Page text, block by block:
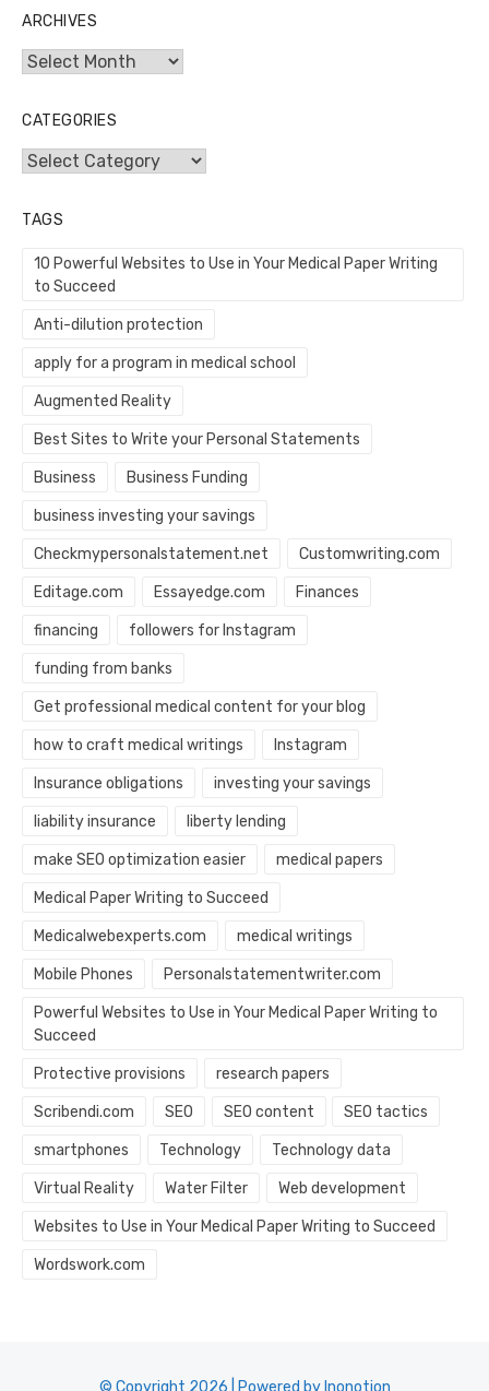
ARCHIVES
Archives
CATEGORIES
Categories
TAGS
10 Powerful Websites to Use in Your Medical Paper Writing
to Succeed
Anti-dilution protection
apply for a program in medical school
Augmented Reality
Best Sites to Write your Personal Statements
Business Business Funding
business investing your savings
Checkmypersonalstatement.net Customwriting.com
Editage.com Essayedge.com Finances
financing followers for Instagram
funding from banks
Get professional medical content for your blog
how to craft medical writings Instagram
Insurance obligations investing your savings
liability insurance liberty lending
make SEO optimization easier medical papers
Medical Paper Writing to Succeed
Medicalwebexperts.com medical writings
Mobile Phones Personalstatementwriter.com
Powerful Websites to Use in Your Medical Paper Writing to
Succeed
Protective provisions research papers
Scribendi.com SEO SEO content SEO tactics
smartphones Technology Technology data
Virtual Reality Water Filter Web development
Websites to Use in Your Medical Paper Writing to Succeed
Wordswork.com
© Copyright 2026 | Powered by Inonotion